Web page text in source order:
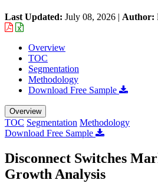
Last Updated: July 08, 2026 | Author:
Overview
TOC
Segmentation
Methodology
Download Free Sample
Overview
TOC Segmentation Methodology
Download Free Sample
Disconnect Switches
Growth Analysis